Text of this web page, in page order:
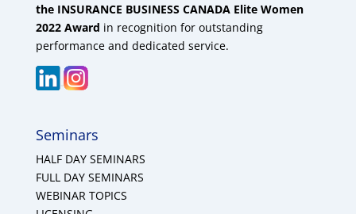
the INSURANCE BUSINESS CANADA Elite Women
2022 Award in recognition for outstanding
performance and dedicated service.
Seminars
HALF DAY SEMINARS
FULL DAY SEMINARS
WEBINAR TOPICS